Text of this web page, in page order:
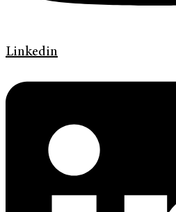
Linkedin